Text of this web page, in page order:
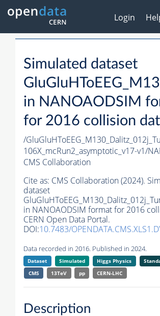
Login
Simulated dataset
in NANOAODSIM
for 2016 collision
/
106X_mcRun2_asymptotic_v17-v1/
CMS Collaboration
Cite as: CMS Collaboration (2024).
dataset
in NANOAODSIM format for 2016
CERN Open Data Portal.
DOI:10.7483/
Data recorded in 2016. Published in 2024.
Dataset Simulated Higgs Physics
CMS
13TeV pp CERN-LHC
Description